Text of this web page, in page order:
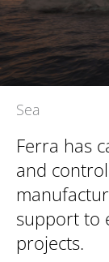
Sea
Ferra has
and
support to
projects.